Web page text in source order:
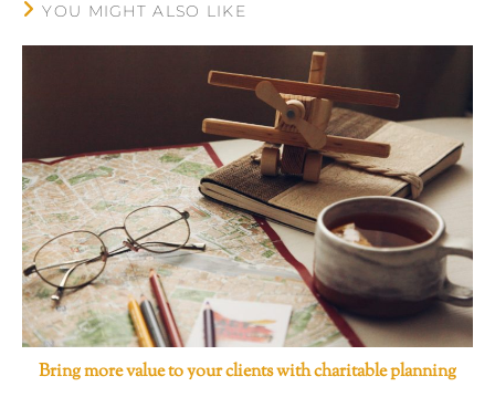
YOU MIGHT ALSO LIKE
Bring more value to your clients with charitable planning